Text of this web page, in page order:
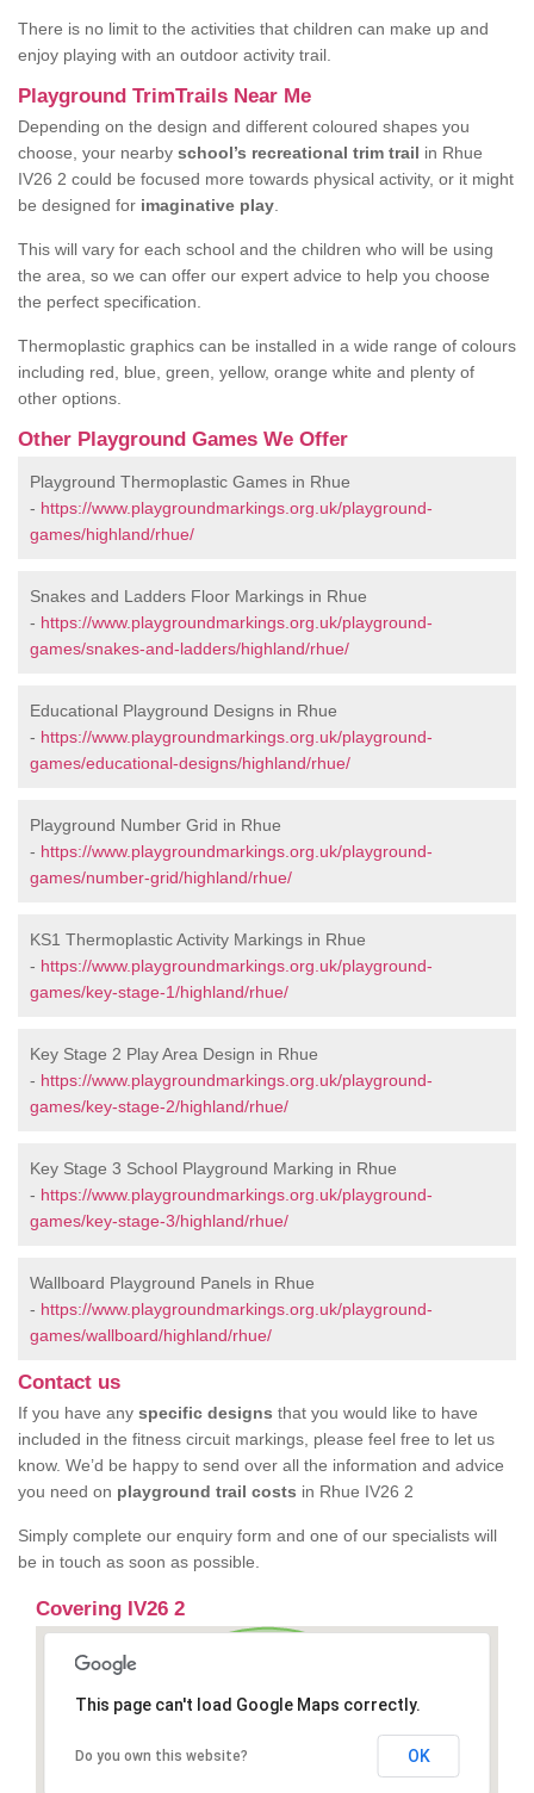
There is no limit to the activities that children can make up and
enjoy playing with an outdoor activity trail.
Playground TrimTrails Near Me
Depending on the design and different coloured shapes you
choose, your nearby school’s recreational trim trail in Rhue
IV26 2 could be focused more towards physical activity, or it might
be designed for imaginative play
This will vary for each school and the children who will be using
the area, so we can offer our expert advice to help you choose
the perfect specification.
Thermoplastic graphics can be installed in a wide range of colours
including red, blue, green, yellow, orange white and plenty of
other options.
Other Playground Games We Offer
Playground Thermoplastic Games in Rhue
- https://www.playgroundmarkings.org.uk/playground-
games/highland/rhue/
Snakes and Ladders Floor Markings in Rhue
- https://www.playgroundmarkings.org.uk/playground-
games/snakes-and-ladders/highland/rhue/
Educational Playground Designs in Rhue
- https://www.playgroundmarkings.org.uk/playground-
games/educational-designs/highland/rhue/
Playground Number Grid in Rhue
- https://www.playgroundmarkings.org.uk/playground-
games/number-grid/highland/rhue/
KS1 Thermoplastic Activity Markings in Rhue
- https://www.playgroundmarkings.org.uk/playground-
games/key-stage-1/highland/rhue/
Key Stage 2 Play Area Design in Rhue
- https://www.playgroundmarkings.org.uk/playground-
games/key-stage-2/highland/rhue/
Key Stage 3 School Playground Marking in Rhue
- https://www.playgroundmarkings.org.uk/playground-
games/key-stage-3/highland/rhue/
Wallboard Playground Panels in Rhue
- https://www.playgroundmarkings.org.uk/playground-
games/wallboard/highland/rhue/
Contact us
If you have any specific designs that you would like to have
included in the fitness circuit markings, please feel free to let us
know. We’d be happy to send over all the information and advice
you need on playground trail costs in Rhue IV26 2
Simply complete our enquiry form and one of our specialists will
be in touch as soon as possible.
Covering IV26 2
This page can't load Google Maps correctly.
Do you own this website? OK